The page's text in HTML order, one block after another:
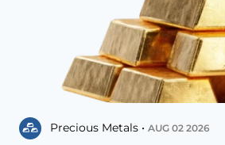
Precious Metals • AUG 02 2026